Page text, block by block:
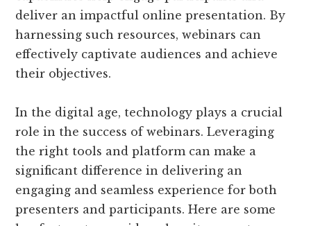
deliver an impactful online presentation. By
harnessing such resources, webinars can
effectively captivate audiences and achieve
their objectives.
In the digital age, technology plays a crucial
role in the success of webinars. Leveraging
the right tools and platform can make a
significant difference in delivering an
engaging and seamless experience for both
presenters and participants. Here are some